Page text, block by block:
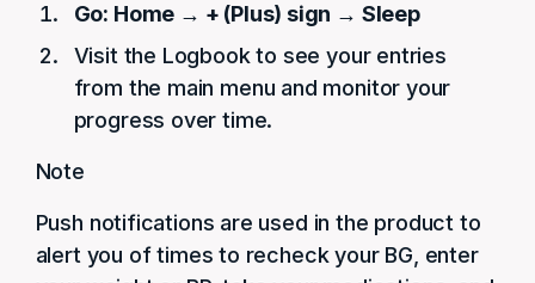
Go: Home → + (Plus) sign → Sleep
Visit the Logbook to see your entries
from the main menu and monitor your
progress over time.
Note
Push notifications are used in the product to
alert you of times to recheck your BG, enter